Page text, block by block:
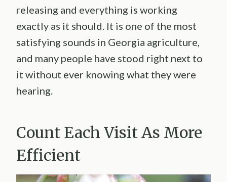
releasing and everything is working
exactly as it should. It is one of the most
satisfying sounds in Georgia agriculture,
and many people have stood right next to
it without ever knowing what they were
hearing.
Count Each Visit As More
Efficient